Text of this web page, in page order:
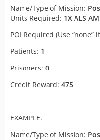
Name/Type of Mission:
Units Required: 1X ALS
POI Required (Use “none”
Patients: 1
Prisoners: 0
Credit Reward: 475
EXAMPLE:
Name/Type of Mission: